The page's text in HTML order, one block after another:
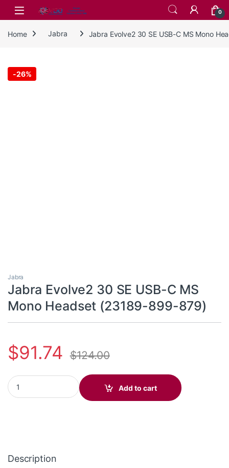
Skip to navigation
Skip to content
0
Home Jabra Jabra Evolve2 30 SE USB-C MS Mono
-26%
Jabra
Jabra Evolve2 30 SE USB-C MS
Mono Headset (23189-899-879)
$91.74 $124.00
Jabra Evolve2 30 SE USB-C MS Mono Headset (23189-899-
Add to cart
Description